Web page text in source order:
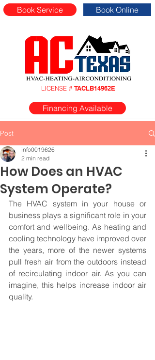
Book Service Book Online
LICENSE # TACLB14962E
Financing Available
Post
How Does an HVAC
System Operate?
info0019626
2 min read
The HVAC system in your house or
business plays a significant role in your
comfort and wellbeing. As heating and
cooling technology have improved over
the years, more of the newer systems
pull fresh air from the outdoors instead
of recirculating indoor air. As you can
imagine, this helps increase indoor air
quality.